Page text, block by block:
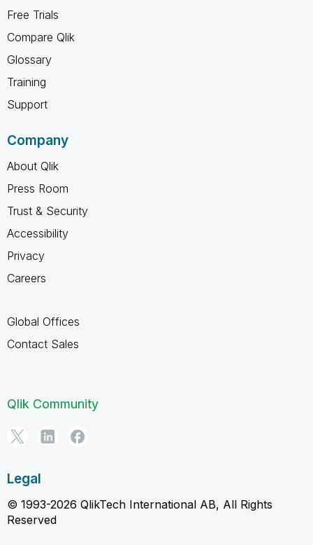
Free Trials
Compare Qlik
Glossary
Training
Support
Company
About Qlik
Press Room
Trust & Security
Accessibility
Privacy
Careers
Global Offices
Contact Sales
Qlik Community
Legal
© 1993-2026 QlikTech International AB, All Rights
Reserved